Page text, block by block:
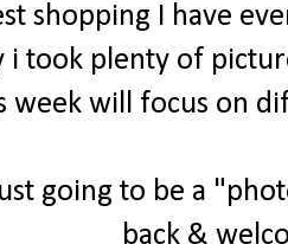
shopping I have
took plenty of
week will focus on
going to be a
back &